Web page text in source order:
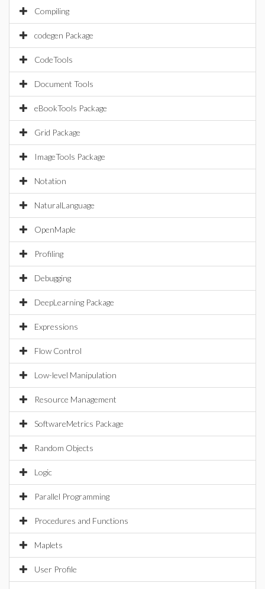
Compiling
codegen Package
CodeTools
Document Tools
eBookTools Package
Grid Package
ImageTools Package
Notation
NaturalLanguage
OpenMaple
Profiling
Debugging
DeepLearning Package
Expressions
Flow Control
Low-level Manipulation
Resource Management
SoftwareMetrics Package
Random Objects
Logic
Parallel Programming
Procedures and Functions
Maplets
User Profile